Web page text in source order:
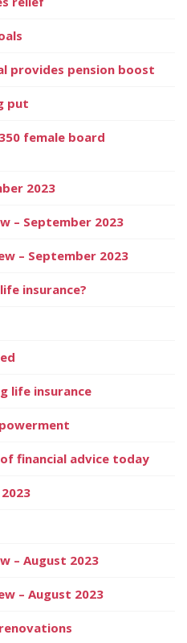
provides pension boost
put
female board
2023
– September 2023
– September 2023
insurance?
life insurance
financial advice today
– August 2023
– August 2023